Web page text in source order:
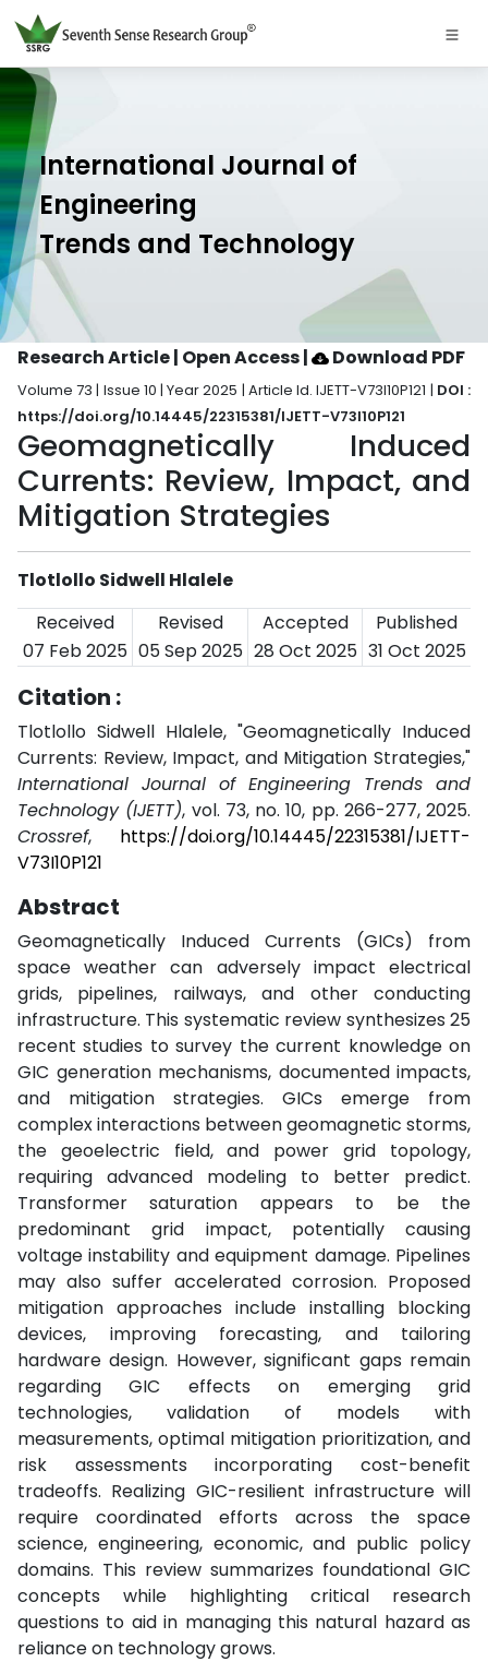
International Journal of
Engineering
Trends and Technology
Research Article | Open Access| Download PDF
Volume 73 | Issue 10 | Year 2025 | Article Id. IJETT-V73I10P121 | DOI :
https://doi.org/10.14445/22315381/IJETT-V73I10P121
Geomagnetically Induced
Currents: Review, Impact, and
Mitigation Strategies
Tlotlollo Sidwell Hlalele
Received
Revised Accepted
Published
07 Feb 2025 05 Sep 2025 28 Oct 2025 31 Oct 2025
Citation :
Tlotlollo Sidwell Hlalele, "Geomagnetically Induced
Currents: Review, Impact, and Mitigation Strategies,"
International Journal of Engineering Trends and
Technology (IJETT), vol. 73, no. 10, pp. 266-277, 2025.
Crossref, https://doi.org/10.14445/22315381/IJETT-
V73I10P121
Abstract
Geomagnetically Induced Currents (GICs) from
space weather can adversely impact electrical
grids, pipelines, railways, and other conducting
infrastructure. This systematic review synthesizes 25
recent studies to survey the current knowledge on
GIC generation mechanisms, documented impacts,
and mitigation strategies. GICs emerge from
complex interactions between geomagnetic storms,
the geoelectric field, and power grid topology,
requiring advanced modeling to better predict.
Transformer saturation appears to be the
predominant grid impact, potentially causing
voltage instability and equipment damage. Pipelines
may also suffer accelerated corrosion. Proposed
mitigation approaches include installing blocking
devices, improving forecasting, and tailoring
hardware design. However, significant gaps remain
regarding GIC effects on emerging grid
technologies, validation of models with
measurements, optimal mitigation prioritization, and
risk assessments incorporating cost-benefit
tradeoffs. Realizing GIC-resilient infrastructure will
require coordinated efforts across the space
science, engineering, economic, and public policy
domains. This review summarizes foundational GIC
concepts while highlighting critical research
questions to aid in managing this natural hazard as
reliance on technology grows.